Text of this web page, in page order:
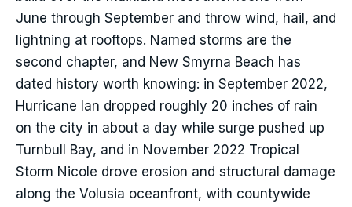
June through September and throw wind, hail, and
lightning at rooftops. Named storms are the
second chapter, and New Smyrna Beach has
dated history worth knowing: in September 2022,
Hurricane Ian dropped roughly 20 inches of rain
on the city in about a day while surge pushed up
Turnbull Bay, and in November 2022 Tropical
Storm Nicole drove erosion and structural damage
along the Volusia oceanfront, with countywide